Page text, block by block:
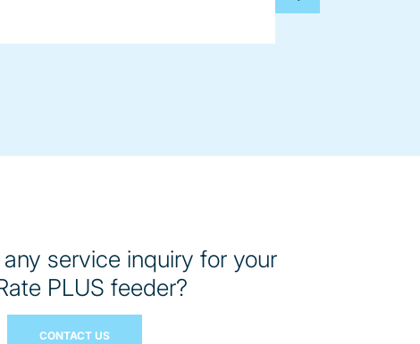
service inquiry for your
PLUS feeder?
CONTACT US